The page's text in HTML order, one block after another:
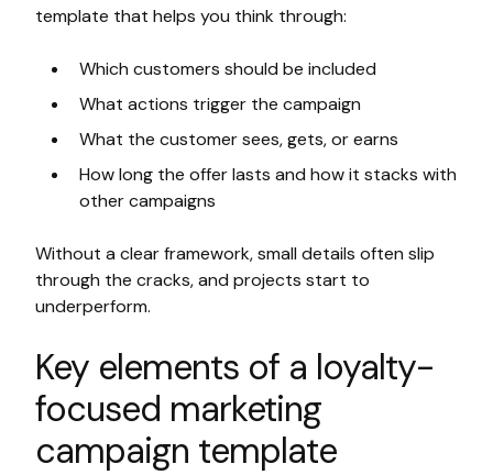
template that helps you think through:
Which customers should be included
What actions trigger the campaign
What the customer sees, gets, or earns
How long the offer lasts and how it stacks with
other campaigns
Without a clear framework, small details often slip
through the cracks, and projects start to
underperform.
Key elements of a loyalty-
focused marketing
campaign template